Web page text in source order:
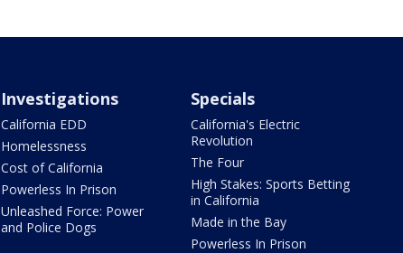
Investigations
California EDD
Homelessness
Cost of California
Powerless In Prison
Unleashed Force: Power
and Police Dogs
Specials
California's Electric
Revolution
The Four
High Stakes: Sports Betting
in California
Made in the Bay
Powerless In Prison